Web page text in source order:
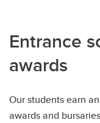
Entrance
awards
Our students earn
awards and